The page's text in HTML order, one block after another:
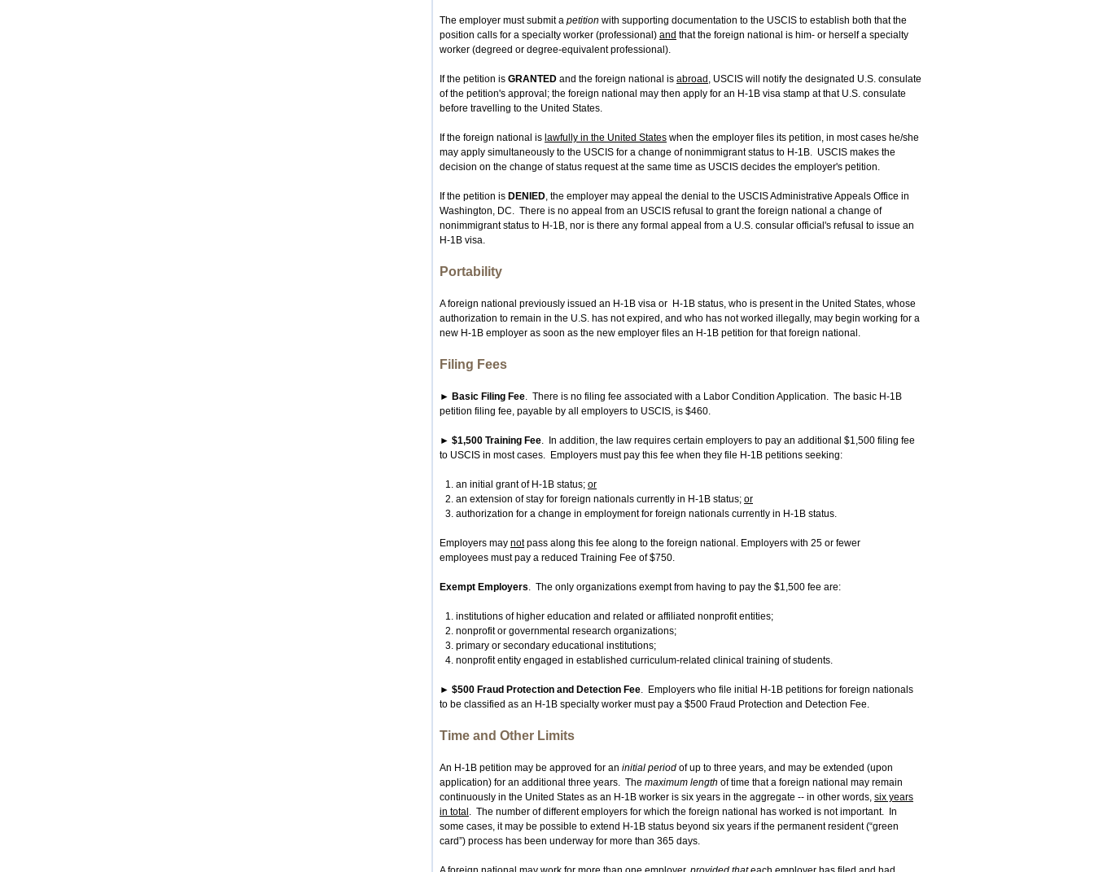
The employer must submit a petition with supporting documentation to the USCIS to establish both that the
position calls for a specialty worker (professional) and that the foreign national is him- or herself a specialty
worker (degreed or degree-equivalent professional).
If the petition is GRANTED and the foreign national is abroad , USCIS will notify the designated U.S. consulate
of the petition's approval; the foreign national may then apply for an H-1B visa stamp at that U.S. consulate
before travelling to the United States.
If the foreign national is lawfully in the United States when the employer files its petition, in most cases he/she
may apply simultaneously to the USCIS for a change of nonimmigrant status to H-1B. USCIS makes the
decision on the change of status request at the same time as USCIS decides the employer's petition.
If the petition is DENIED, the employer may appeal the denial to the USCIS Administrative Appeals Office in
Washington, DC. There is no appeal from an USCIS refusal to grant the foreign national a change of
nonimmigrant status to H-1B, nor is there any formal appeal from a U.S. consular official's refusal to issue an
H-1B visa.
Portability
A foreign national previously issued an H-1B visa or H-1B status, who is present in the United States, whose
authorization to remain in the U.S. has not expired, and who has not worked illegally, may begin working for a
new H-1B employer as soon as the new employer files an H-1B petition for that foreign national.
Filing Fees
► Basic Filing Fee. There is no filing fee associated with a Labor Condition Application. The basic H-1B
petition filing fee, payable by all employers to USCIS, is $460.
► $1,500 Training Fee. In addition, the law requires certain employers to pay an additional $1,500 filing fee
to USCIS in most cases. Employers must pay this fee when they file H-1B petitions seeking:
an initial grant of H-1B status; or
an extension of stay for foreign nationals currently in H-1B status; or
authorization for a change in employment for foreign nationals currently in H-1B status.
Employers may notpass along this fee along to the foreign national. Employers with 25 or fewer
employees must pay a reduced Training Fee of $750.
Exempt Employers. The only organizations exempt from having to pay the $1,500 fee are:
institutions of higher education and related or affiliated nonprofit entities;
nonprofit or governmental research organizations;
primary or secondary educational institutions;
nonprofit entity engaged in established curriculum-related clinical training of students.
► $500 Fraud Protection and Detection Fee. Employers who file initial H-1B petitions for foreign nationals
to be classified as an H-1B specialty worker must pay a $500 Fraud Protection and Detection Fee.
Time and Other Limits
An H-1B petition may be approved for an initial period of up to three years, and may be extended (upon
application) for an additional three years. The maximum length of time that a foreign national may remain
continuously in the United States as an H-1B worker is six years in the aggregate -- in other words, six years
in total . The number of different employers for which the foreign national has worked is not important. In
some cases, it may be possible to extend H-1B status beyond six years if the permanent resident (“green
card”) process has been underway for more than 365 days.